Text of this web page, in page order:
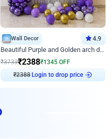
Wall Decor 4.9
Beautiful Purple and Golden arch decor for Birthday
₹3733₹2388₹1345 OFF
₹2388Login to drop price